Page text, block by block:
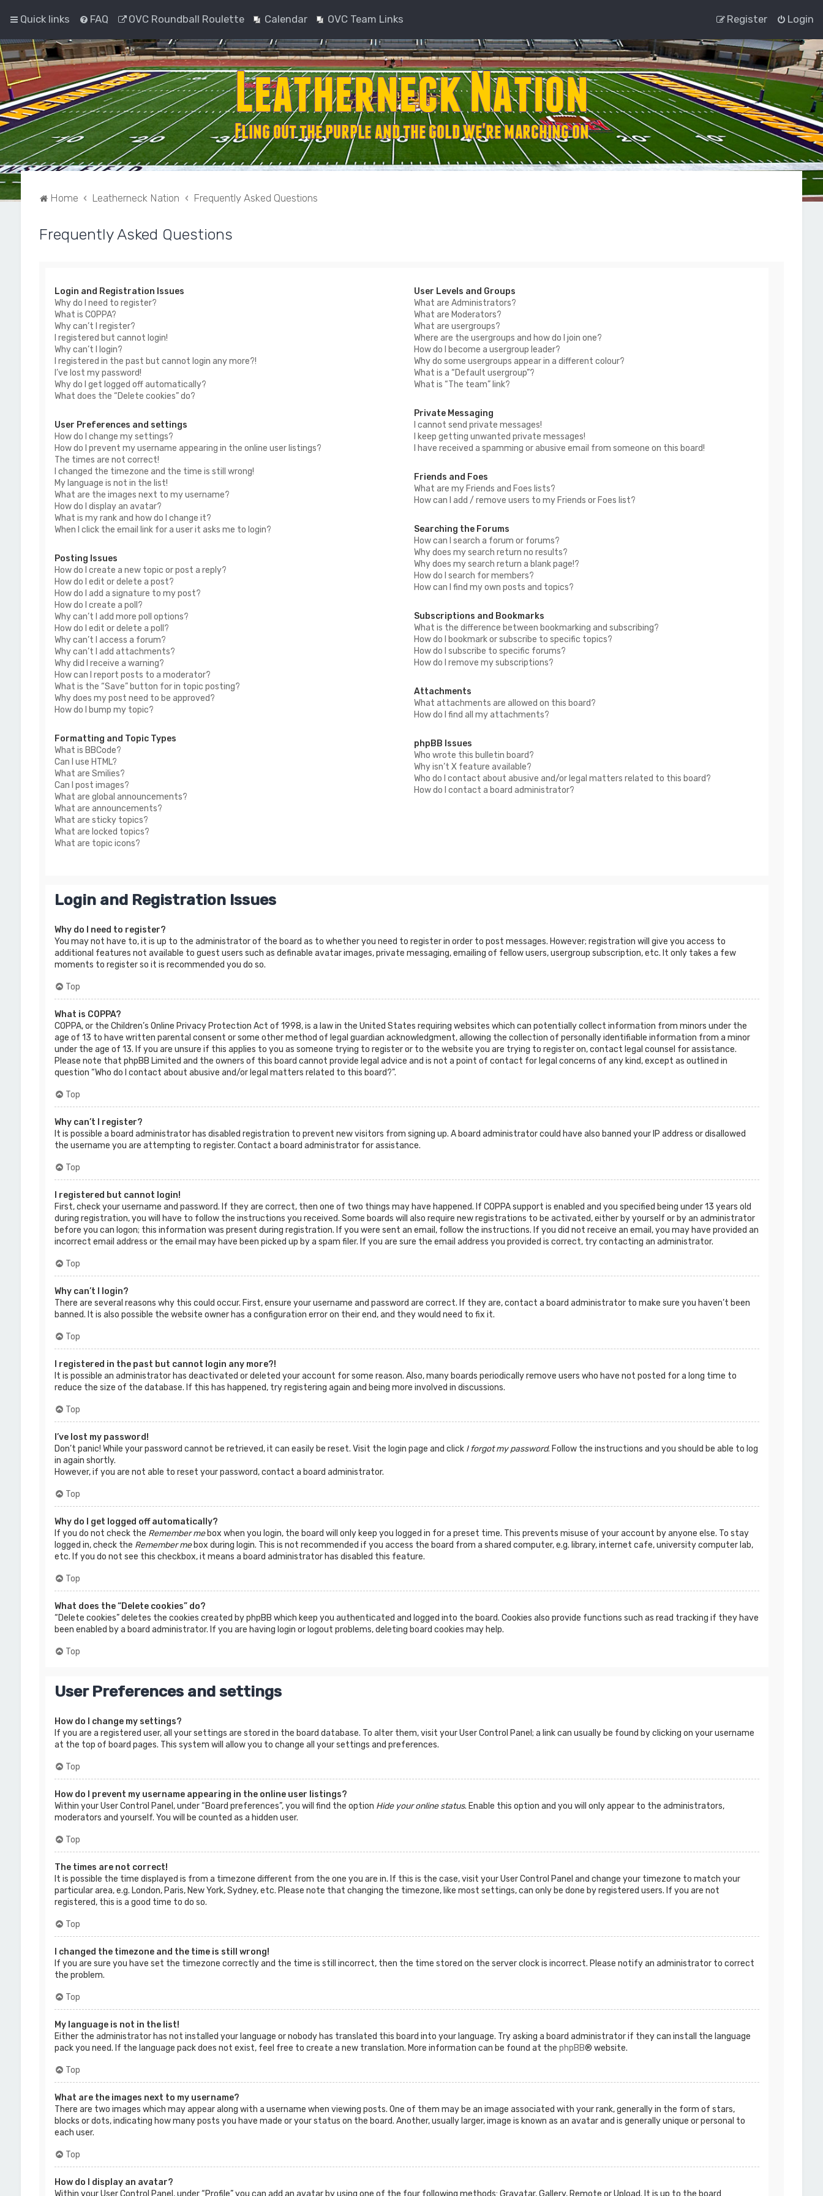
Quick links FAQ OVC Roundball Roulette Calendar OVC Team Links Login
Register
Home Leatherneck Nation Frequently Asked Questions
Frequently Asked Questions
Login and Registration Issues
Why do I need to register?
What is COPPA?
Why can’t I register?
I registered but cannot login!
Why can’t I login?
I registered in the past but cannot login any more?!
I’ve lost my password!
Why do I get logged off automatically?
What does the “Delete cookies” do?
User Preferences and settings
How do I change my settings?
How do I prevent my username appearing in the online user listings?
The times are not correct!
I changed the timezone and the time is still wrong!
My language is not in the list!
What are the images next to my username?
How do I display an avatar?
What is my rank and how do I change it?
When I click the email link for a user it asks me to login?
Posting Issues
How do I create a new topic or post a reply?
How do I edit or delete a post?
How do I add a signature to my post?
How do I create a poll?
Why can’t I add more poll options?
How do I edit or delete a poll?
Why can’t I access a forum?
Why can’t I add attachments?
Why did I receive a warning?
How can I report posts to a moderator?
What is the “Save” button for in topic posting?
Why does my post need to be approved?
How do I bump my topic?
Formatting and Topic Types
What is BBCode?
Can I use HTML?
What are Smilies?
Can I post images?
What are global announcements?
What are announcements?
What are sticky topics?
What are locked topics?
What are topic icons?
User Levels and Groups
What are Administrators?
What are Moderators?
What are usergroups?
Where are the usergroups and how do I join one?
How do I become a usergroup leader?
Why do some usergroups appear in a different colour?
What is a “Default usergroup”?
What is “The team” link?
Private Messaging
I cannot send private messages!
I keep getting unwanted private messages!
I have received a spamming or abusive email from someone on this board!
Friends and Foes
What are my Friends and Foes lists?
How can I add / remove users to my Friends or Foes list?
Searching the Forums
How can I search a forum or forums?
Why does my search return no results?
Why does my search return a blank page!?
How do I search for members?
How can I find my own posts and topics?
Subscriptions and Bookmarks
What is the difference between bookmarking and subscribing?
How do I bookmark or subscribe to specific topics?
How do I subscribe to specific forums?
How do I remove my subscriptions?
Attachments
What attachments are allowed on this board?
How do I find all my attachments?
phpBB Issues
Who wrote this bulletin board?
Why isn’t X feature available?
Who do I contact about abusive and/or legal matters related to this board?
How do I contact a board administrator?
Login and Registration Issues
Why do I need to register?
You may not have to, it is up to the administrator of the board as to whether you need to register in order to post messages. However; registration will give you access to
additional features not available to guest users such as definable avatar images, private messaging, emailing of fellow users, usergroup subscription, etc. It only takes a few
moments to register so it is recommended you do so.
Top
What is COPPA?
COPPA, or the Children’s Online Privacy Protection Act of 1998, is a law in the United States requiring websites which can potentially collect information from minors under the
age of 13 to have written parental consent or some other method of legal guardian acknowledgment, allowing the collection of personally identifiable information from a minor
under the age of 13. If you are unsure if this applies to you as someone trying to register or to the website you are trying to register on, contact legal counsel for assistance.
Please note that phpBB Limited and the owners of this board cannot provide legal advice and is not a point of contact for legal concerns of any kind, except as outlined in
question “Who do I contact about abusive and/or legal matters related to this board?”.
Top
Why can’t I register?
It is possible a board administrator has disabled registration to prevent new visitors from signing up. A board administrator could have also banned your IP address or disallowed
the username you are attempting to register. Contact a board administrator for assistance.
Top
I registered but cannot login!
First, check your username and password. If they are correct, then one of two things may have happened. If COPPA support is enabled and you specified being under 13 years old
during registration, you will have to follow the instructions you received. Some boards will also require new registrations to be activated, either by yourself or by an administrator
before you can logon; this information was present during registration. If you were sent an email, follow the instructions. If you did not receive an email, you may have provided an
incorrect email address or the email may have been picked up by a spam filer. If you are sure the email address you provided is correct, try contacting an administrator.
Top
Why can’t I login?
There are several reasons why this could occur. First, ensure your username and password are correct. If they are, contact a board administrator to make sure you haven’t been
banned. It is also possible the website owner has a configuration error on their end, and they would need to fix it.
Top
I registered in the past but cannot login any more?!
It is possible an administrator has deactivated or deleted your account for some reason. Also, many boards periodically remove users who have not posted for a long time to
reduce the size of the database. If this has happened, try registering again and being more involved in discussions.
Top
I’ve lost my password!
Don’t panic! While your password cannot be retrieved, it can easily be reset. Visit the login page and click I forgot my password. Follow the instructions and you should be able to log
in again shortly.
However, if you are not able to reset your password, contact a board administrator.
Top
Why do I get logged off automatically?
If you do not check the Remember mebox when you login, the board will only keep you logged in for a preset time. This prevents misuse of your account by anyone else. To stay
logged in, check the Remember mebox during login. This is not recommended if you access the board from a shared computer, e.g. library, internet cafe, university computer lab,
etc. If you do not see this checkbox, it means a board administrator has disabled this feature.
Top
What does the “Delete cookies” do?
“Delete cookies” deletes the cookies created by phpBB which keep you authenticated and logged into the board. Cookies also provide functions such as read tracking if they have
been enabled by a board administrator. If you are having login or logout problems, deleting board cookies may help.
Top
User Preferences and settings
How do I change my settings?
If you are a registered user, all your settings are stored in the board database. To alter them, visit your User Control Panel; a link can usually be found by clicking on your username
at the top of board pages. This system will allow you to change all your settings and preferences.
Top
How do I prevent my username appearing in the online user listings?
Within your User Control Panel, under “Board preferences”, you will find the option Hide your online status. Enable this option and you will only appear to the administrators,
moderators and yourself. You will be counted as a hidden user.
Top
The times are not correct!
It is possible the time displayed is from a timezone different from the one you are in. If this is the case, visit your User Control Panel and change your timezone to match your
particular area, e.g. London, Paris, New York, Sydney, etc. Please note that changing the timezone, like most settings, can only be done by registered users. If you are not
registered, this is a good time to do so.
Top
I changed the timezone and the time is still wrong!
If you are sure you have set the timezone correctly and the time is still incorrect, then the time stored on the server clock is incorrect. Please notify an administrator to correct
the problem.
Top
My language is not in the list!
Either the administrator has not installed your language or nobody has translated this board into your language. Try asking a board administrator if they can install the language
pack you need. If the language pack does not exist, feel free to create a new translation. More information can be found at the phpBB® website.
Top
What are the images next to my username?
There are two images which may appear along with a username when viewing posts. One of them may be an image associated with your rank, generally in the form of stars,
blocks or dots, indicating how many posts you have made or your status on the board. Another, usually larger, image is known as an avatar and is generally unique or personal to
each user.
Top
How do I display an avatar?
Within your User Control Panel, under “Profile” you can add an avatar by using one of the four following methods: Gravatar, Gallery, Remote or Upload. It is up to the board